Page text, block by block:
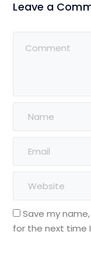
Leave a
Save my
for the next time